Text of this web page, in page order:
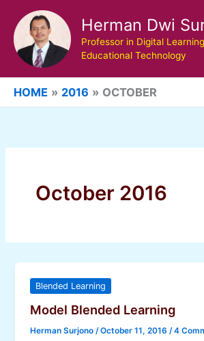
content
Herman Dwi
Professor in Digital
Educational Technology
HOME 2016 OCTOBER
October 2016
Blended Learning
Model Blended Learning
Herman Surjono /October 11, 2016 /4